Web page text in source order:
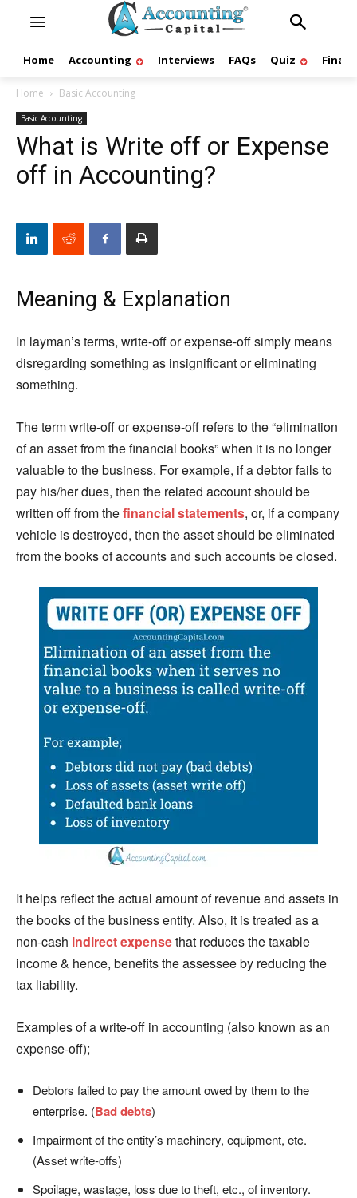
Home Accounting Interviews FAQs Quiz
Home Basic Accounting
Basic Accounting
What is Write off or Expense
off in Accounting?
Meaning & Explanation
In layman’s terms, write-off or expense-off simply means
disregarding something as insignificant or eliminating
something.
The term write-off or expense-off refers to the “elimination
of an asset from the financial books” when it is no longer
valuable to the business. For example, if a debtor fails to
pay his/her dues, then the related account should be
written off from thefinancial statements, or, if a company
vehicle is destroyed, then the asset should be eliminated
from the books of accounts and such accounts be closed.
It helps reflect the actual amount of revenue and assets in
the books of the business entity. Also, it is treated as a
non-cash indirect expensethat reduces the taxable
income & hence, benefits the assessee by reducing the
tax liability.
Examples of a write-off in accounting (also known as an
expense-off);
Debtors failed to pay the amount owed by them to the
enterprise. (Bad debts)
Impairment of the entity’s machinery, equipment, etc.
(Asset write-offs)
Spoilage, wastage, loss due to theft, etc., of inventory.